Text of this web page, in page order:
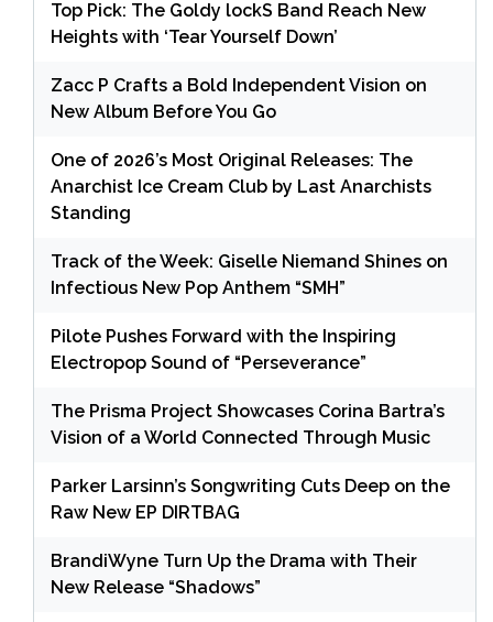
Top Pick: The Goldy lockS Band Reach New
Heights with ‘Tear Yourself Down’
Zacc P Crafts a Bold Independent Vision on
New Album Before You Go
One of 2026’s Most Original Releases: The
Anarchist Ice Cream Club by Last Anarchists
Standing
Track of the Week: Giselle Niemand Shines on
Infectious New Pop Anthem “SMH”
Pilote Pushes Forward with the Inspiring
Electropop Sound of “Perseverance”
The Prisma Project Showcases Corina Bartra’s
Vision of a World Connected Through Music
Parker Larsinn’s Songwriting Cuts Deep on the
Raw New EP DIRTBAG
BrandiWyne Turn Up the Drama with Their
New Release “Shadows”